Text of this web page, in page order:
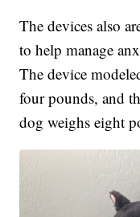
The devices also
to help manage
The device
four pounds, and
dog weighs eight